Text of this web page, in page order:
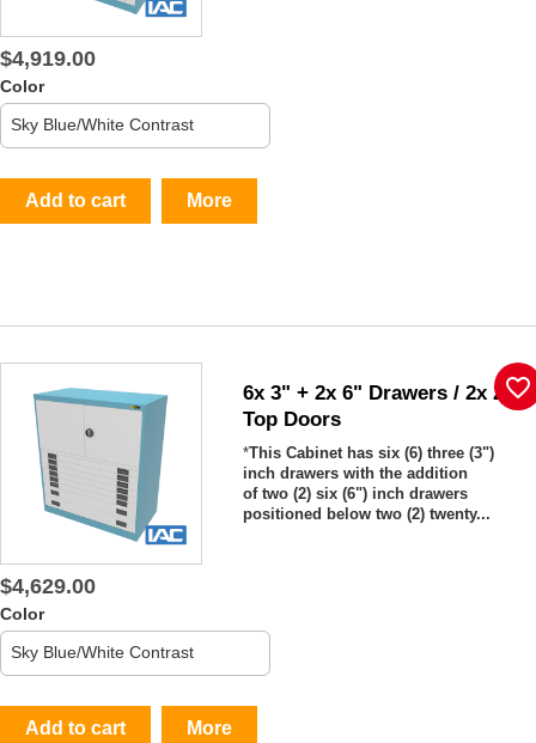
$4,919.00
Color
Add to cart More
6x 3" + 2x 6" Drawers / 2x 20"
Top Doors
*This Cabinet has six (6) three (3")
inch drawers with the addition
of two (2) six (6") inch drawers
positioned below two (2) twenty...
$4,629.00
Color
Add to cart More
favorite_border